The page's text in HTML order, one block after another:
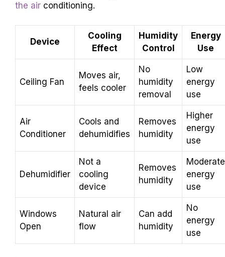
the air conditioning.
Device
Cooling
Effect
Humidity
Control
Energy
Use
Ceiling Fan
Moves air,
feels cooler
No
humidity
removal
Low
energy
use
Air
Conditioner
Cools and
dehumidifies
Removes
humidity
Higher
energy
use
Dehumidifier
Not a
cooling
device
Removes
humidity
Moderate
energy
use
Windows
Open
Natural air
flow
Can add
humidity
No
energy
use